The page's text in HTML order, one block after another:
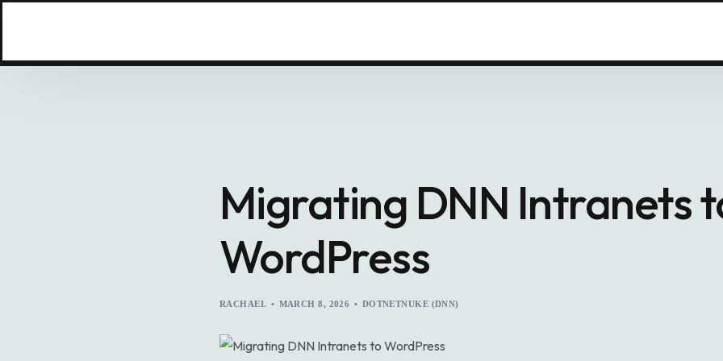
Migrating DNN Intranets
WordPress
RACHAEL MARCH 8, 2026 DOTNETNUKE (DNN)